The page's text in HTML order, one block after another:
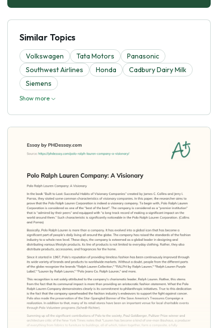
Similar Topics
Volkswagen Tata Motors
Panasonic
Southwest Airlines
Honda
Cadbury Dairy Milk
Siemens
Show more